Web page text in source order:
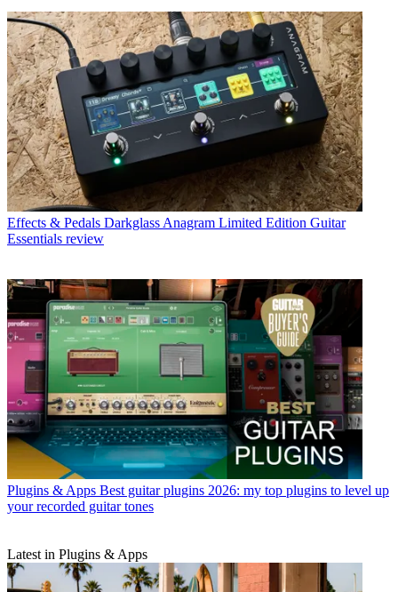
Effects & Pedals Darkglass Anagram Limited Edition Guitar
Essentials review
Plugins & Apps Best guitar plugins 2026: my top plugins to level up
your recorded guitar tones
Latest in Plugins & Apps